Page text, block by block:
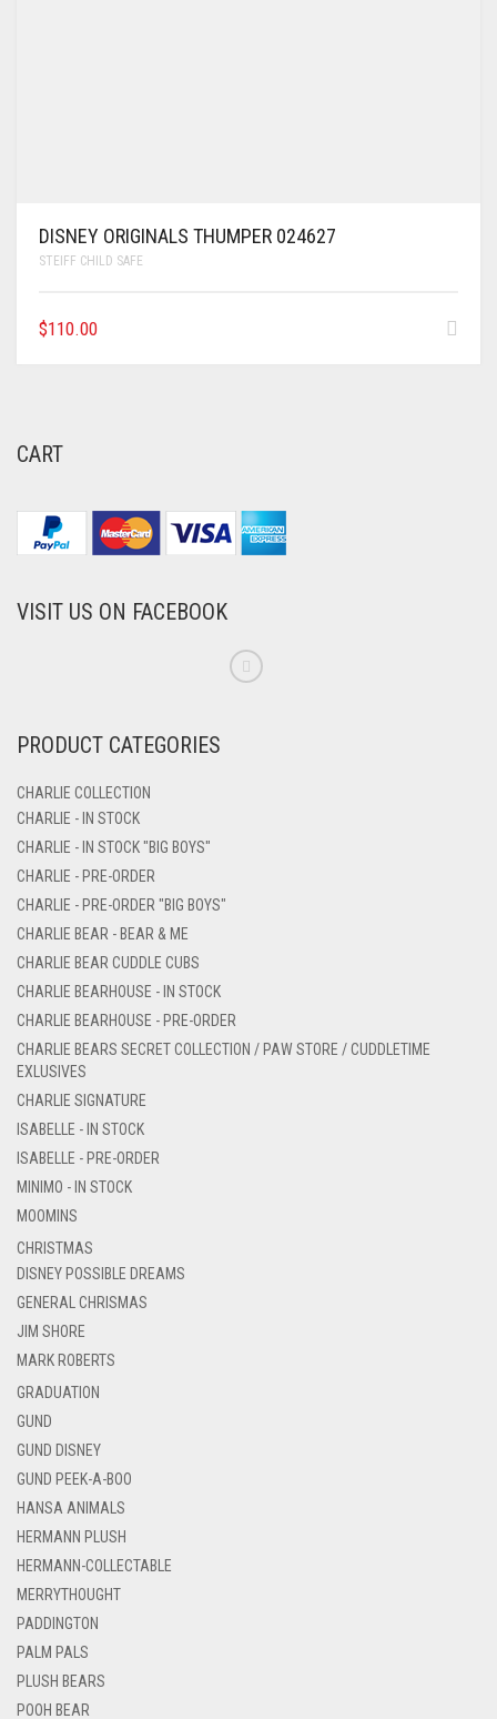
DISNEY ORIGINALS THUMPER 024627
STEIFF CHILD SAFE
$110.00
CART
VISIT US ON FACEBOOK
PRODUCT CATEGORIES
CHARLIE COLLECTION
CHARLIE - IN STOCK
CHARLIE - IN STOCK "BIG BOYS"
CHARLIE - PRE-ORDER
CHARLIE - PRE-ORDER "BIG BOYS"
CHARLIE BEAR - BEAR & ME
CHARLIE BEAR CUDDLE CUBS
CHARLIE BEARHOUSE - IN STOCK
CHARLIE BEARHOUSE - PRE-ORDER
CHARLIE BEARS SECRET COLLECTION / PAW STORE / CUDDLETIME
EXLUSIVES
CHARLIE SIGNATURE
ISABELLE - IN STOCK
ISABELLE - PRE-ORDER
MINIMO - IN STOCK
MOOMINS
CHRISTMAS
DISNEY POSSIBLE DREAMS
GENERAL CHRISMAS
JIM SHORE
MARK ROBERTS
GRADUATION
GUND
GUND DISNEY
GUND PEEK-A-BOO
HANSA ANIMALS
HERMANN PLUSH
HERMANN-COLLECTABLE
MERRYTHOUGHT
PADDINGTON
PALM PALS
PLUSH BEARS
POOH BEAR